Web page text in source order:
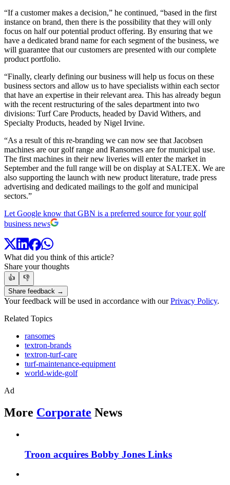
“If a customer makes a decision,” he continued, “based in the first
instance on brand, then there is the possibility that they will only
focus on half our potential product offering. By ensuring that we
have a dedicated brand name for each segment of the business, we
will guarantee that our customers are presented with our complete
product portfolio.
“Finally, clearly defining our business will help us focus on these
business sectors and allow us to have specialists within each sector
that have an expertise in their relevant area. This has already begun
with the recent restructuring of the sales department into two
divisions: Turf Care Products, headed by David Withers, and
Specialty Products, headed by Nigel Irvine.
“As a result of this re-branding we can now see that Jacobsen
machines are our golf range and Ransomes are for municipal use.
The first machines in their new liveries will enter the market in
September and the full range will be on display at SALTEX. We are
also supporting the launch with new product literature, trade press
advertising and dedicated mailings to the golf and municipal
sectors.”
Let Google know that GBN is a preferred source for your golf
business news
What did you think of this article?
Share your thoughts
👍
👎
Share feedback →
Your feedback will be used in accordance with ourPrivacy Policy.
Related Topics
ransomes
textron-brands
textron-turf-care
turf-maintenance-equipment
world-wide-golf
Ad
More Corporate News
Troon acquires Bobby Jones Links